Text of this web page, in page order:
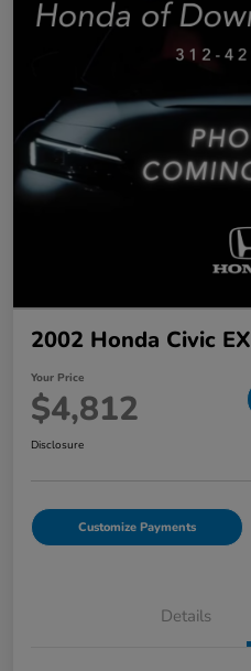
2002 Honda Civic EX
Your Price
$4,812
Disclosure
Customize Payments
Details